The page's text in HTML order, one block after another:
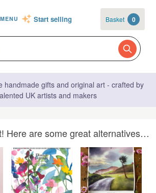
MENU Start selling Basket 0
handmade gifts and original art - crafted by
UK artists and makers
Here are some great alternatives…